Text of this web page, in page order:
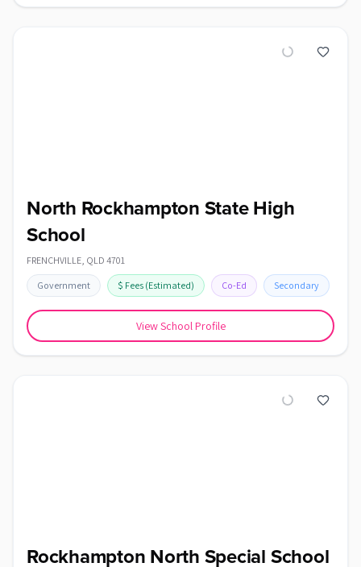
North Rockhampton State High
School
FRENCHVILLE, QLD 4701
Government $ Fees (Estimated) Co-Ed Secondary
View School Profile
Rockhampton North Special School